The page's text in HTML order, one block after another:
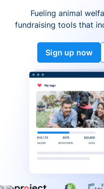
Fueling animal
fundraising tools that
Sign up now